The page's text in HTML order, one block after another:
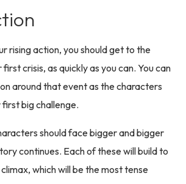
rising action, you should get to the
crisis, as quickly as you can. You can
around that event as the characters
big challenge.
should face bigger and bigger
continues. Each of these will build to
which will be the most tense